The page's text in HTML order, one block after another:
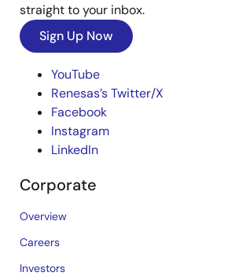
straight to your inbox.
Sign Up Now
YouTube
Renesas’s Twitter/X
Facebook
Instagram
LinkedIn
Corporate
Overview
Careers
Investors